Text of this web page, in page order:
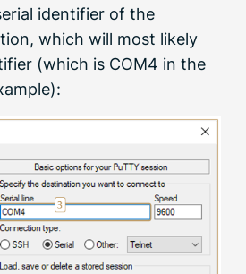
identifier of the
which will most likely
(which is COM4 in the